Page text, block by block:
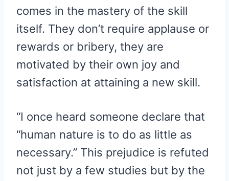
comes in the mastery of the skill
itself. They don’t require applause or
rewards or bribery, they are
motivated by their own joy and
satisfaction at attaining a new skill.
“I once heard someone declare that
“human nature is to do as little as
necessary.” This prejudice is refuted
not just by a few studies but by the